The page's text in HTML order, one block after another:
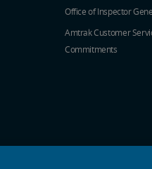
Office of Inspector
Amtrak Customer
Commitments